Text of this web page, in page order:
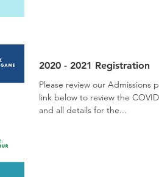
2020 - 2021 Registration
Please review our Admissions
link below to review the
and all details for the...